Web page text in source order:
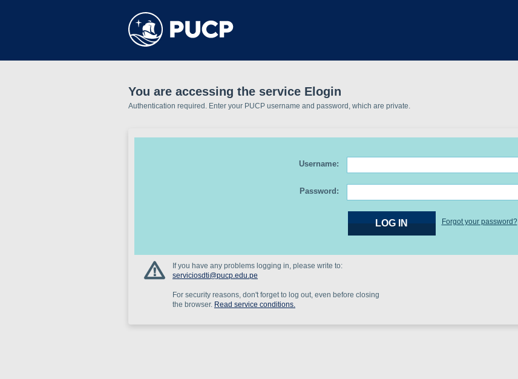
You are accessing the service Elogin
Authentication required. Enter your PUCP username and password, which are private.
Username:
Password:
Forgot your password?
If you have any problems logging in, please write to:
serviciosdti@pucp.edu.pe
For security reasons, don't forget to log out, even before closing
the browser. Read service conditions.